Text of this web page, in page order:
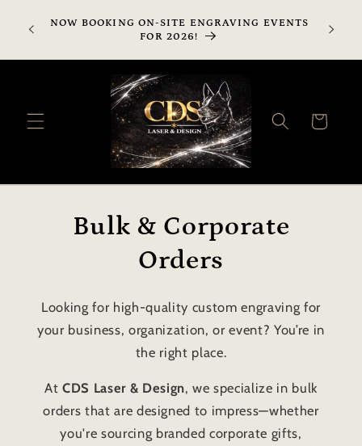
content
NOW BOOKING ON-SITE ENGRAVING EVENTS
FOR 2026!
Cart
Bulk & Corporate
Orders
Looking for high-quality custom engraving for
your business, organization, or event? You’re in
the right place.
At CDS Laser & Design, we specialize in bulk
orders that are designed to impress—whether
you're sourcing branded corporate gifts,